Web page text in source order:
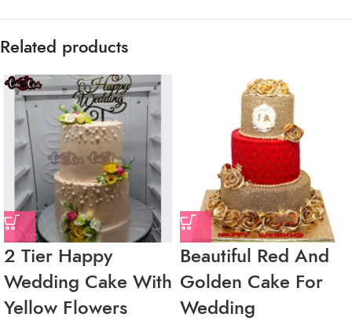
Related products
2 Tier Happy
Wedding Cake With
Yellow Flowers
Beautiful Red And
Golden Cake For
Wedding